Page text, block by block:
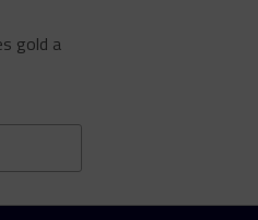
gold a